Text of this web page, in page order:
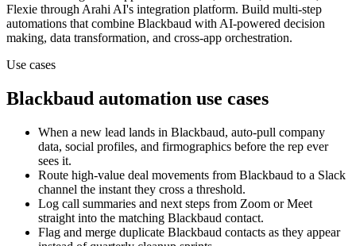
Flexie through Arahi AI's integration platform. Build multi-step
automations that combine Blackbaud with AI-powered decision
making, data transformation, and cross-app orchestration.
Use cases
Blackbaud automation use cases
When a new lead lands in Blackbaud, auto-pull company
data, social profiles, and firmographics before the rep ever
sees it.
Route high-value deal movements from Blackbaud to a Slack
channel the instant they cross a threshold.
Log call summaries and next steps from Zoom or Meet
straight into the matching Blackbaud contact.
Flag and merge duplicate Blackbaud contacts as they appear